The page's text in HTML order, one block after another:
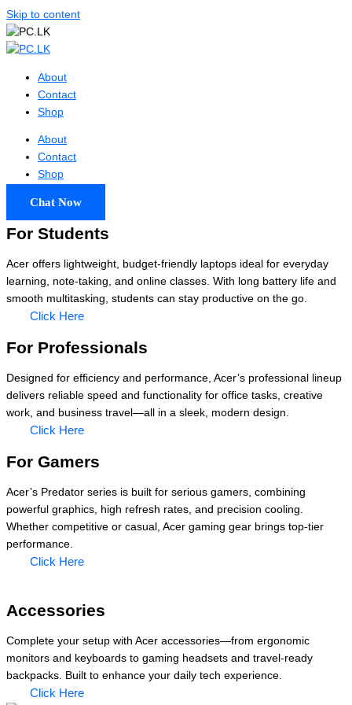
Skip to content
About
Contact
Shop
About
Contact
Shop
Chat Now
For Students
Acer offers lightweight, budget-friendly laptops ideal for everyday
learning, note-taking, and online classes. With long battery life and
smooth multitasking, students can stay productive on the go.
Click Here
For Professionals
Designed for efficiency and performance, Acer’s professional lineup
delivers reliable speed and functionality for office tasks, creative
work, and business travel—all in a sleek, modern design.
Click Here
For Gamers
Acer’s Predator series is built for serious gamers, combining
powerful graphics, high refresh rates, and precision cooling.
Whether competitive or casual, Acer gaming gear brings top-tier
performance.
Click Here
Accessories
Complete your setup with Acer accessories—from ergonomic
monitors and keyboards to gaming headsets and travel-ready
backpacks. Built to enhance your daily tech experience.
Click Here